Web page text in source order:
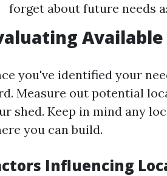
forget about future needs
Available
you've identified your
Measure out potential
shed. Keep in mind any
you can build.
Influencing